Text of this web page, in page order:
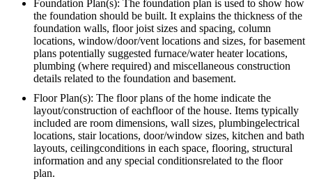
Foundation Plan(s): The foundation plan is used to show how
the foundation should be built. It explains the thickness of the
foundation walls, floor joist sizes and spacing, column
locations, window/door/vent locations and sizes, for basement
plans potentially suggested furnace/water heater locations,
plumbing (where required) and miscellaneous construction
details related to the foundation and basement.
Floor Plan(s): The floor plans of the home indicate the
layout/construction of eachfloor of the house. Items typically
included are room dimensions, wall sizes, plumbingelectrical
locations, stair locations, door/window sizes, kitchen and bath
layouts, ceilingconditions in each space, flooring, structural
information and any special conditionsrelated to the floor
plan.